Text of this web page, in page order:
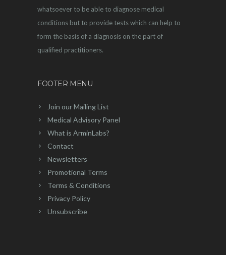
whatsoever to be able to diagnose medical
conditions but to provide tests which can help to
form the basis of a diagnosis on the part of
qualified practitioners.
FOOTER MENU
Join our Mailing List
Medical Advisory Panel
What is ArminLabs?
Contact
Newsletters
Promotional Terms
Terms & Conditions
Privacy Policy
Unsubscribe